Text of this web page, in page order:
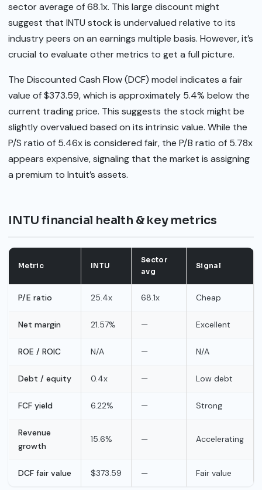
sector average of 68.1x. This large discount might
suggest that INTU stock is undervalued relative to its
industry peers on an earnings multiple basis. However, it’s
crucial to evaluate other metrics to get a full picture.
The Discounted Cash Flow (DCF) model indicates a fair
value of $373.59, which is approximately 5.4% below the
current trading price. This suggests the stock might be
slightly overvalued based on its intrinsic value. While the
P/S ratio of 5.46x is considered fair, the P/B ratio of 5.78x
appears expensive, signaling that the market is assigning
a premium to Intuit’s assets.
INTU financial health & key metrics
Metric INTU
Sector
avg
Signal
P/E ratio 25.4x 68.1x Cheap
Net margin 21.57% — Excellent
ROE / ROIC N/A — N/A
Debt / equity 0.4x — Low debt
FCF yield 6.22% — Strong
Revenue
growth
15.6% — Accelerating
DCF fair value $373.59 — Fair value